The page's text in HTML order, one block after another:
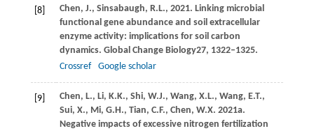
[8] Chen, J., Sinsabaugh, R.L., 2021. Linking microbial
functional gene abundance and soil extracellular
enzyme activity: implications for soil carbon
dynamics. Global Change Biology27, 1322–1325.
Crossref
Google scholar
[9] Chen, L., Li, K.K., Shi, W.J., Wang, X.L., Wang, E.T.,
Sui, X., Mi, G.H., Tian, C.F., Chen, W.X. 2021a.
Negative impacts of excessive nitrogen fertilization